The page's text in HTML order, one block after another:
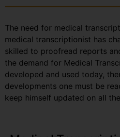
The need for medical
medical transcriptionist has
skilled to proofread reports
the demand for Medical
developed and used today,
developments one must be
keep himself updated on all